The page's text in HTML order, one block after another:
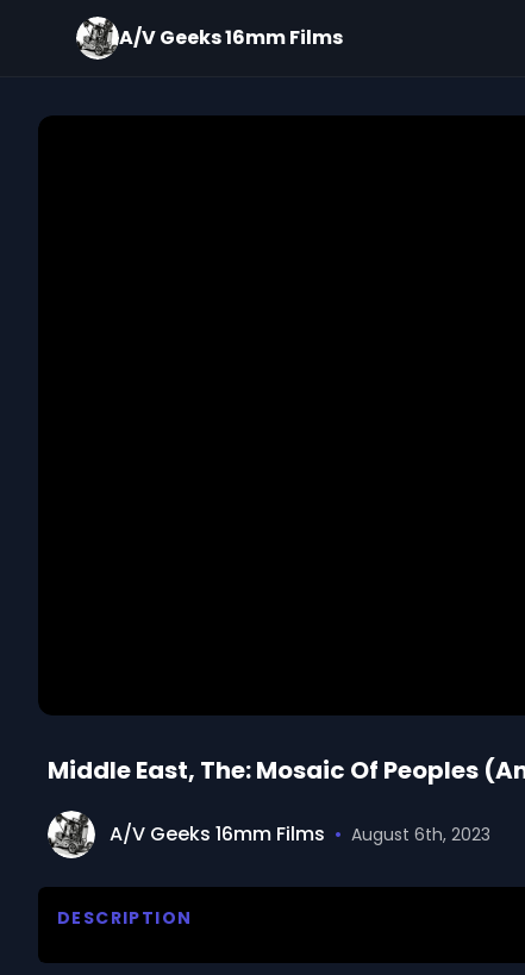
A/V Geeks 16mm Films
Middle East, The: Mosaic Of Peoples
A/V Geeks 16mm Films • August 6th, 2023
DESCRIPTION
A broad survey of the diversified cultures of the